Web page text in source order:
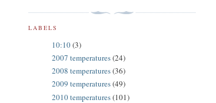
LABELS
10:10(3)
2007 temperatures(24)
2008 temperatures(36)
2009 temperatures(49)
2010 temperatures(101)